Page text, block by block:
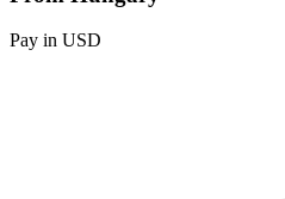
Pay in USD